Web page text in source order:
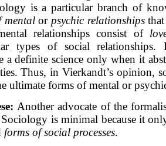
is a particular branch of
mentalorpsychic relationshipsthat
relationships consist of
types of social relationships.
a definite science only when it
Thus, in Vierkandt’s opinion,
ultimate forms of mental or
Another advocate of the
is minimal because it
forms of social processes.